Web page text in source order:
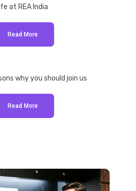
at REA India
Read More
why you should join us
Read More